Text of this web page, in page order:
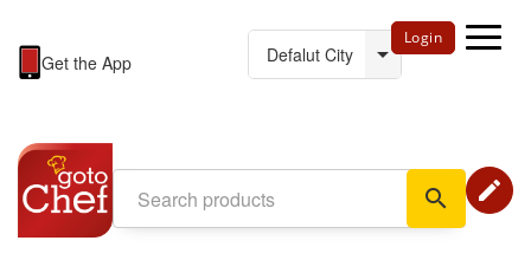
Get the App
Login
search edit